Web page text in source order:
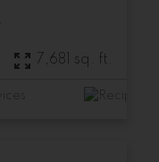
7,681 sq. ft.